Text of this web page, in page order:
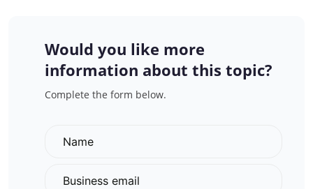
Would you like more
information about this topic?
Complete the form below.